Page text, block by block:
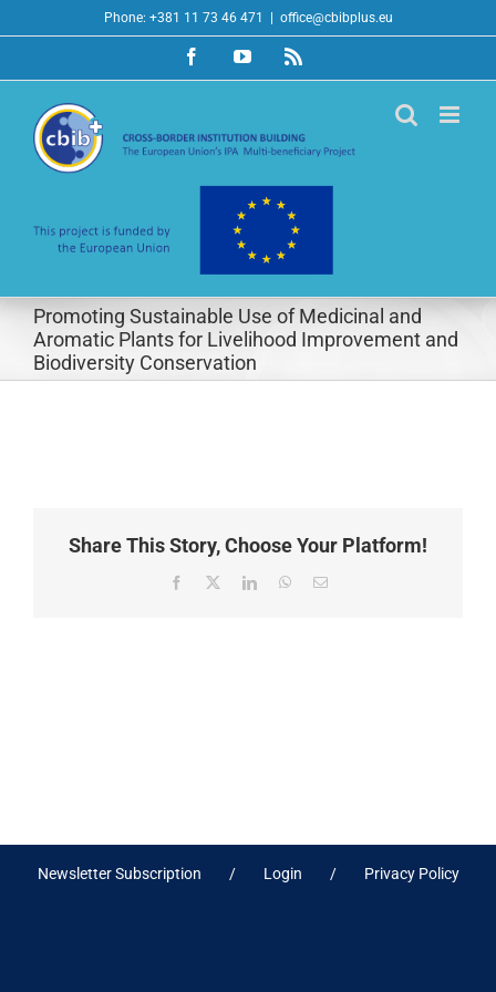
to
Phone: +381 11 73 46 471 office@cbibplus.eu
FacebookYouTubeRss
Promoting Sustainable Use of Medicinal and
Aromatic Plants for Livelihood Improvement and
Biodiversity Conservation
Share This Story, Choose Your Platform!
Facebook
X LinkedInWhatsApp
Email
Newsletter Subscription Login Privacy Policy